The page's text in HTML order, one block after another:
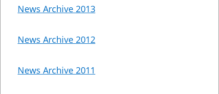
News Archive 2013
News Archive 2012
News Archive 2011